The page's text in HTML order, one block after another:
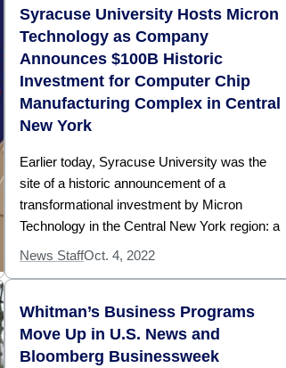
Syracuse University Hosts Micron
Technology as Company
Announces $100B Historic
Investment for Computer Chip
Manufacturing Complex in Central
New York
Earlier today, Syracuse University was the
site of a historic announcement of a
transformational investment by Micron
Technology in the Central New York region: a
News StaffOct. 4, 2022
Whitman’s Business Programs
Move Up in U.S. News and
Bloomberg Businessweek